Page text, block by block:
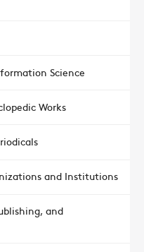
Science
Works
and Institutions
and